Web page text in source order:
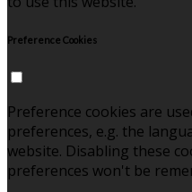
Preference Cookies
Preference cookies are
preferences, e.g. the
website. Disabling these
preferences won't be